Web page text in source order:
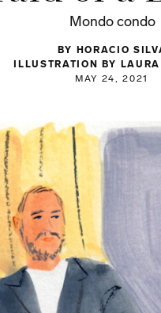
Mondo condo
BY HORACIO
ILLUSTRATION BY
MAY 24, 2021